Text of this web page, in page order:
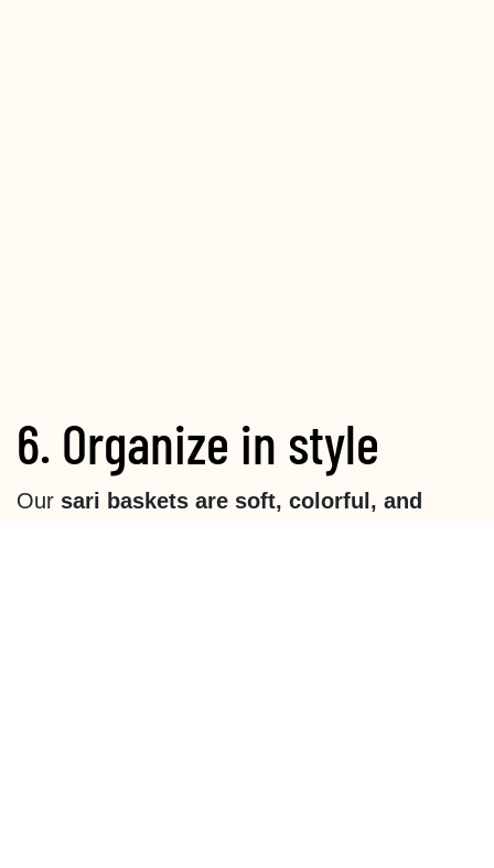
6. Organize in style
Our sari baskets are soft, colorful, and